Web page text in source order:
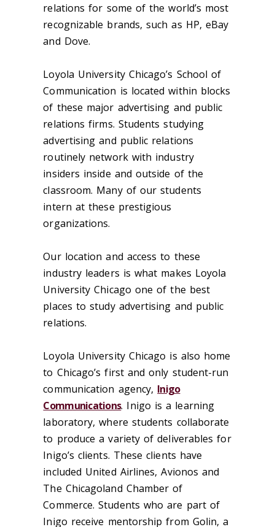
relations for some of the world’s most
recognizable brands, such as HP, eBay
and Dove.
Loyola University Chicago’s School of
Communication is located within blocks
of these major advertising and public
relations firms. Students studying
advertising and public relations
routinely network with industry
insiders inside and outside of the
classroom. Many of our students
intern at these prestigious
organizations.
Our location and access to these
industry leaders is what makes Loyola
University Chicago one of the best
places to study advertising and public
relations.
Loyola University Chicago is also home
to Chicago’s first and only student-run
communication agency, Inigo
Communications. Inigo is a learning
laboratory, where students collaborate
to produce a variety of deliverables for
Inigo’s clients. These clients have
included United Airlines, Avionos and
The Chicagoland Chamber of
Commerce. Students who are part of
Inigo receive mentorship from Golin, a